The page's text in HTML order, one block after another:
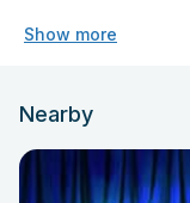
Show more
Nearby